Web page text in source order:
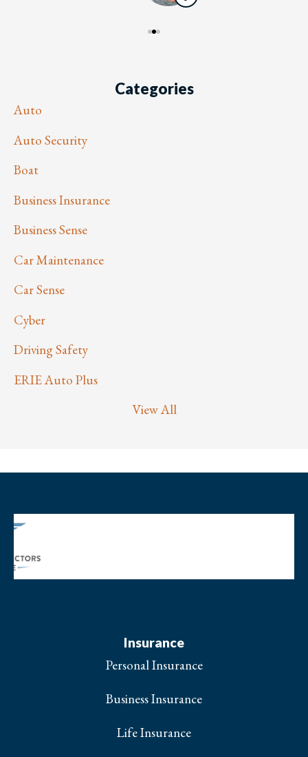
Categories
Auto
Auto Security
Boat
Business Insurance
Business Sense
Car Maintenance
Car Sense
Cyber
Driving Safety
ERIE Auto Plus
View All
Insurance
Personal Insurance
Business Insurance
Life Insurance